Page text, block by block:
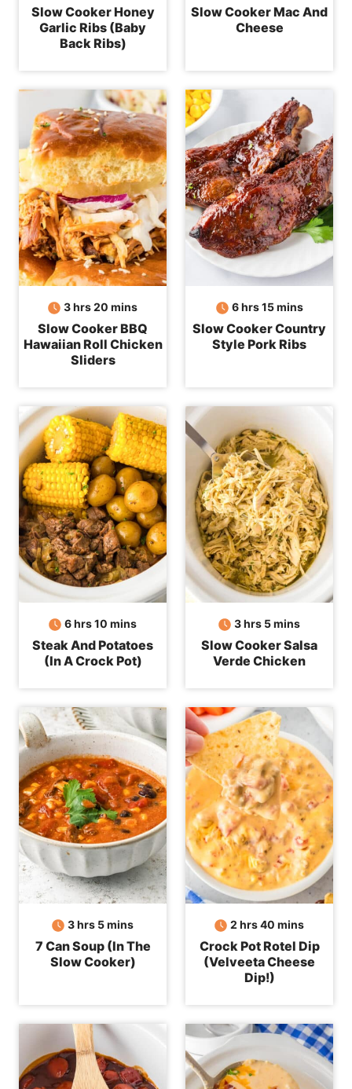
Slow Cooker Honey
Garlic Ribs (Baby
Back Ribs)
Slow Cooker Mac And
Cheese
3hours
hrs20 minutes
mins
Slow Cooker BBQ
Hawaiian Roll Chicken
Sliders
6hours
hrs 15minutes
mins
Slow Cooker Country
Style Pork Ribs
6hours
hrs10 minutes
mins
Steak And Potatoes
(In A Crock Pot)
3hours
hrs 5minutes
mins
Slow Cooker Salsa
Verde Chicken
3hours
hrs 5minutes
mins
7 Can Soup (In The
Slow Cooker)
2 hours
hrs40 minutes
mins
Crock Pot Rotel Dip
(Velveeta Cheese
Dip!)